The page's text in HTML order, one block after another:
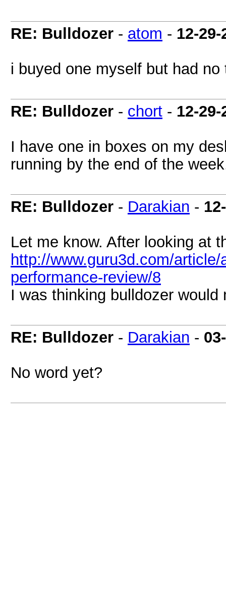
RE: Bulldozer - atom - 12-29-
i buyed one myself but had
RE: Bulldozer - chort - 12-29-
I have one in boxes on my
running by the end of the
RE: Bulldozer - Darakian -
Let me know. After looking at
http://www.guru3d.com/
performance-review/8
I was thinking bulldozer
RE: Bulldozer - Darakian -
No word yet?